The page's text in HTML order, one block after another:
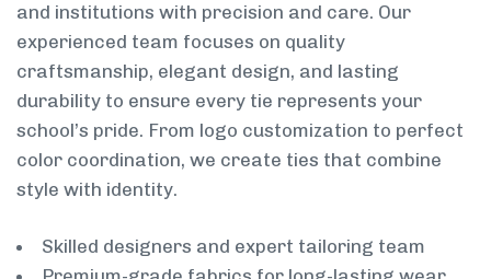
and institutions with precision and care. Our
experienced team focuses on quality
craftsmanship, elegant design, and lasting
durability to ensure every tie represents your
school’s pride. From logo customization to perfect
color coordination, we create ties that combine
style with identity.
Skilled designers and expert tailoring team